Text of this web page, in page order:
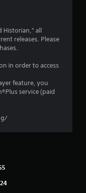
m
9
5
Historian," all
releases. Please
in order to access
feature, you
service (paid